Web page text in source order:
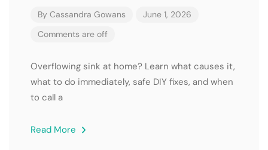
By Cassandra Gowans
June 1, 2026
Comments are off
Overflowing sink at home? Learn what causes it,
what to do immediately, safe DIY fixes, and when
to call a
Read More